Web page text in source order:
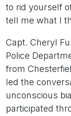
to rid yourself
tell me what I
Capt. Cheryl
Police
from
led the
unconscious
participated